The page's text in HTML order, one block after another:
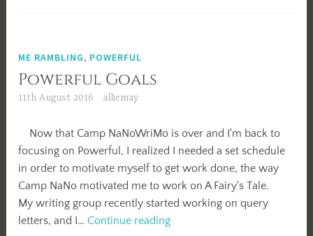
ME RAMBLING, POWERFUL
Powerful Goals
11th August 2016 alliemay
Now that Camp NaNoWriMo is over and I'm back to
focusing on Powerful, I realized I needed a set schedule
in order to motivate myself to get work done, the way
Camp NaNo motivated me to work on A Fairy's Tale.
My writing group recently started working on query
letters, and I… Continue readingPowerful